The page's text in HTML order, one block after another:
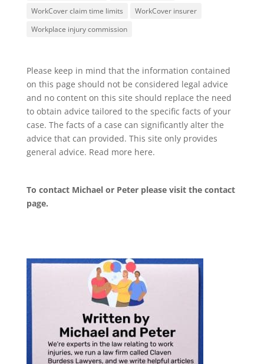
WorkCover claim time limits
WorkCover insurer
Workplace injury commission
Please keep in mind that the information contained
on this page should not be considered legal advice
and no content on this site should replace the need
to obtain advice tailored to the specific facts of your
case. The facts of a case can significantly alter the
advice that can provided. This site only provides
general advice. Read more here.
To contact Michael or Peter please visit the contact
page.